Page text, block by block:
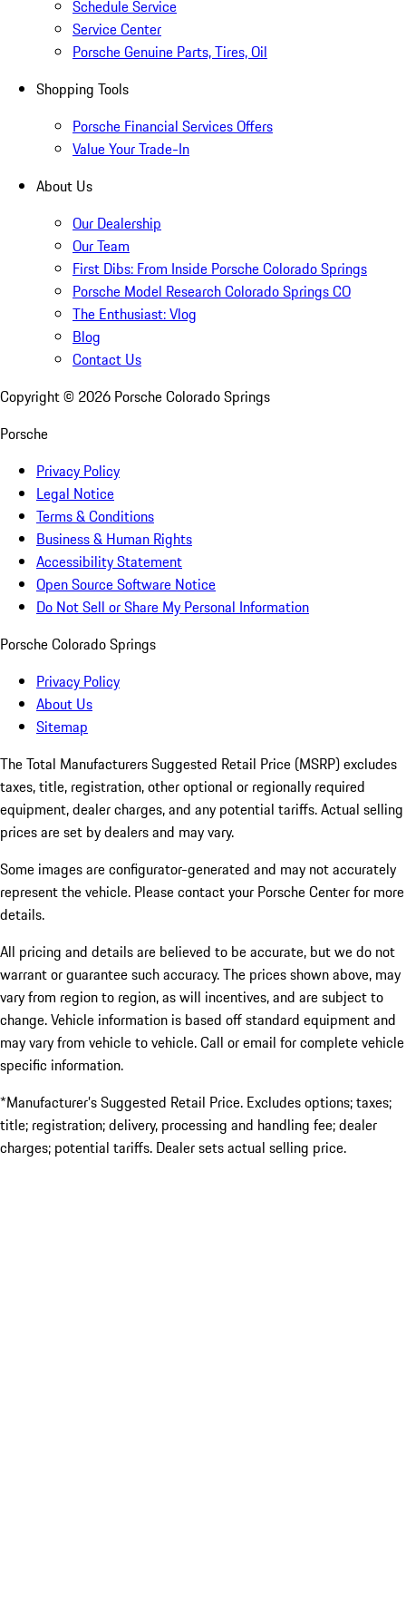
Schedule Service
Service Center
Porsche Genuine Parts, Tires, Oil
Shopping Tools
Porsche Financial Services Offers
Value Your Trade-In
About Us
Our Dealership
Our Team
First Dibs: From Inside Porsche Colorado Springs
Porsche Model Research Colorado Springs CO
The Enthusiast: Vlog
Blog
Contact Us
Copyright © 2026 Porsche Colorado Springs
Porsche
Privacy Policy
Legal Notice
Terms & Conditions
Business & Human Rights
Accessibility Statement
Open Source Software Notice
Do Not Sell or Share My Personal Information
Porsche Colorado Springs
Privacy Policy
About Us
Sitemap
The Total Manufacturers Suggested Retail Price (MSRP) excludes
taxes, title, registration, other optional or regionally required
equipment, dealer charges, and any potential tariffs. Actual selling
prices are set by dealers and may vary.
Some images are configurator-generated and may not accurately
represent the vehicle. Please contact your Porsche Center for more
details.
All pricing and details are believed to be accurate, but we do not
warrant or guarantee such accuracy. The prices shown above, may
vary from region to region, as will incentives, and are subject to
change. Vehicle information is based off standard equipment and
may vary from vehicle to vehicle. Call or email for complete vehicle
specific information.
*Manufacturer’s Suggested Retail Price. Excludes options; taxes;
title; registration; delivery, processing and handling fee; dealer
charges; potential tariffs. Dealer sets actual selling price.